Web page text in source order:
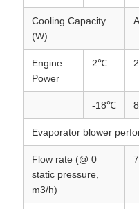
Cooling Capacity
(W)
Engine
Power
2℃
-18℃
Evaporator blower
Flow rate (@ 0
static pressure,
m3/h)